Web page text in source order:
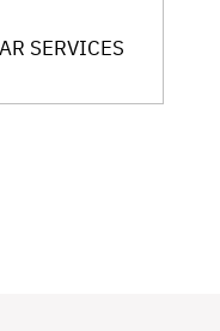
SERVICES